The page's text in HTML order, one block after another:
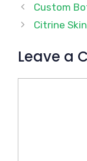
Custom
Citrine
Leave a